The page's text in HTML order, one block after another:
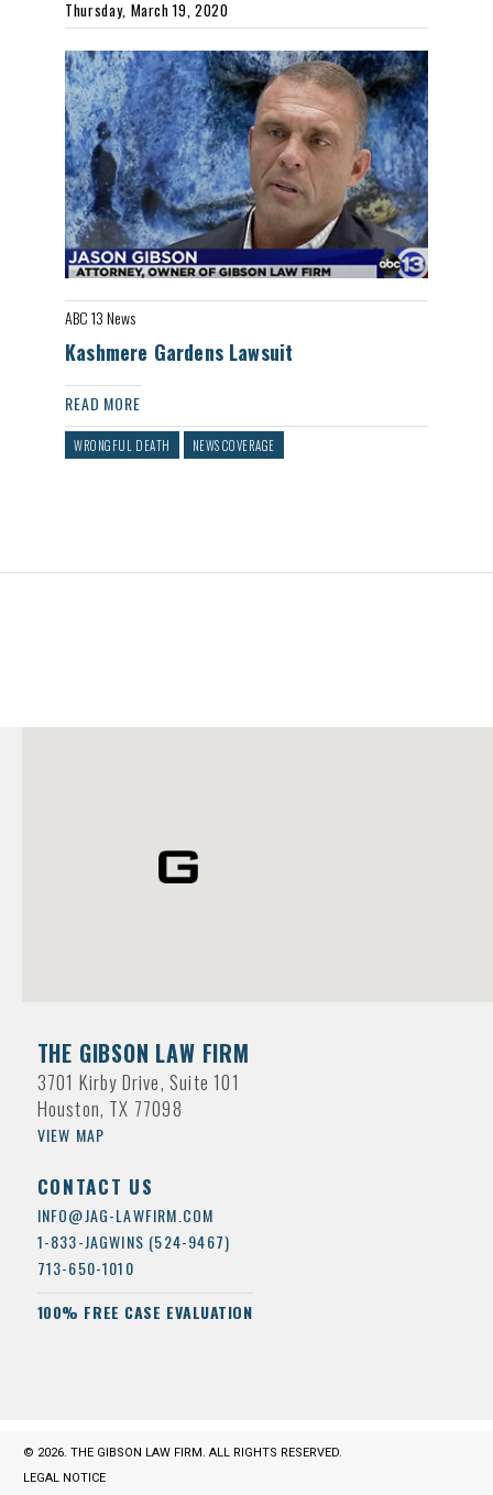
Thursday, March 19, 2020
ABC 13 News
Kashmere Gardens Lawsuit
READ MORE
WRONGFUL DEATH NEWS COVERAGE
THE GIBSON LAW FIRM
3701 Kirby Drive, Suite 101
Houston, TX 77098
VIEW MAP
CONTACT US
INFO@JAG-LAWFIRM.COM
1-833-JAGWINS (524-9467)
713-650-1010
100% FREE CASE EVALUATION
© 2026. THE GIBSON LAW FIRM. ALL RIGHTS RESERVED.
LEGAL NOTICE